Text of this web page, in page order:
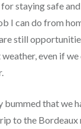
staying safe and
I can do from
still
weather, even if
bummed that we
to the Bordeaux